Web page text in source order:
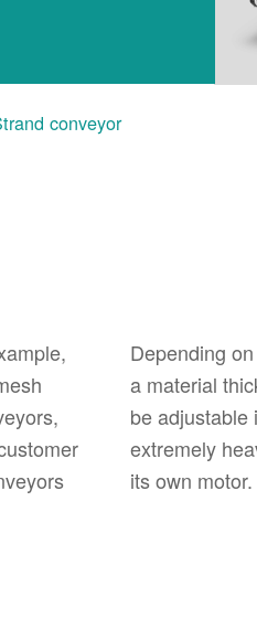
conveyor
Depending
a material
be adjustable
extremely
its own motor.